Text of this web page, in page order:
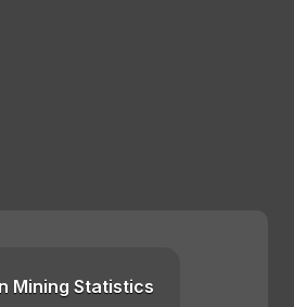
Mining Statistics